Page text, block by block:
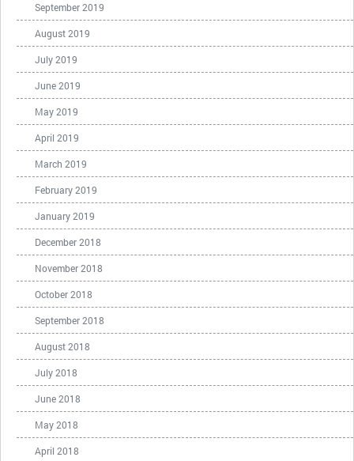
September 2019
August 2019
July 2019
June 2019
May 2019
April 2019
March 2019
February 2019
January 2019
December 2018
November 2018
October 2018
September 2018
August 2018
July 2018
June 2018
May 2018
April 2018